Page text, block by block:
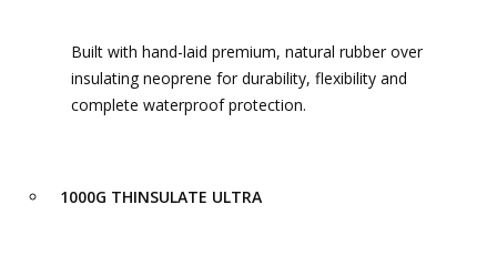
Built with hand-laid premium, natural rubber over
insulating neoprene for durability, flexibility and
complete waterproof protection.
1000G THINSULATE ULTRA